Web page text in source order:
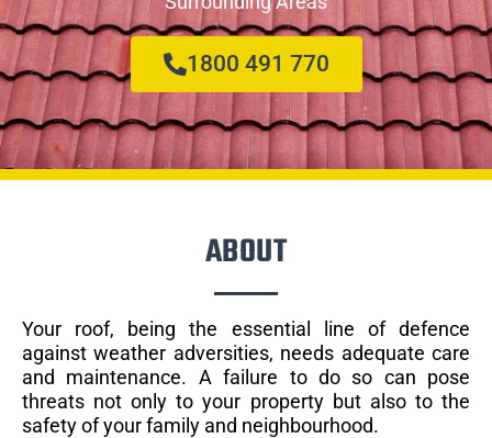
1800 491 770
ABOUT
Your roof, being the essential line of defence
against weather adversities, needs adequate care
and maintenance. A failure to do so can pose
threats not only to your property but also to the
safety of your family and neighbourhood.